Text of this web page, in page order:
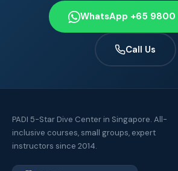
WhatsApp +65 9800
Call Us
PADI 5-Star Dive Center in Singapore. All-
inclusive courses, small groups, expert
instructors since 2014.